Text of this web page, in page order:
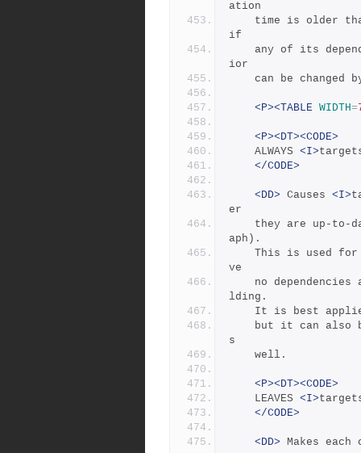
ation
if
ior
can be changed
<P><TABLE WIDTH=
<P><DT><CODE>
	ALWAYS
<I>
</CODE>
<DD> Causes <I>
er
aph).
ve
lding.
It is best
s
	well.
<P><DT><CODE>
	LEAVES
<I>
</CODE>
<DD> Makes